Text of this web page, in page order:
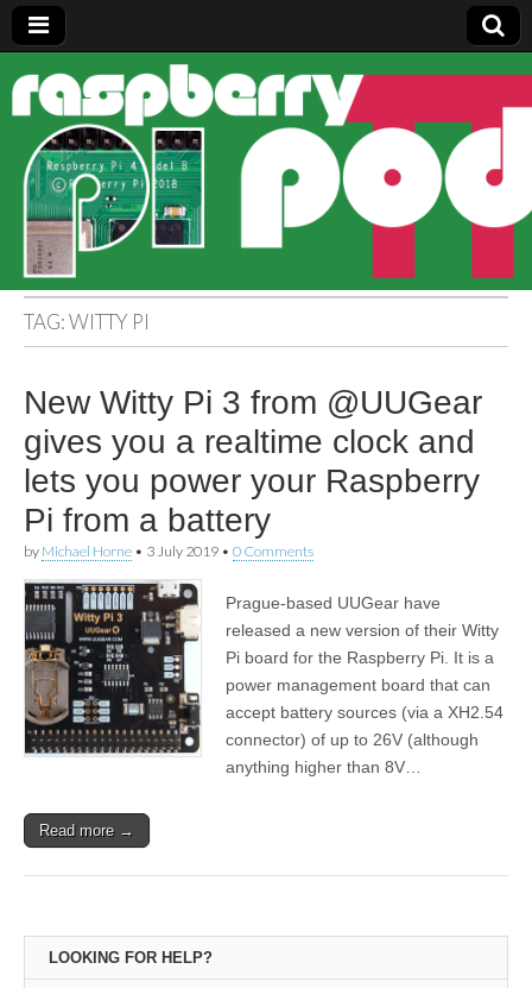
Raspberry
Pi Pod
TAG:WITTY PI
New Witty Pi 3 from @UUGear
gives you a realtime clock and
lets you power your Raspberry
Pi from a battery
by Michael Horne • 3 July 2019 • 0 Comments
Prague-based UUGear have
released a new version of their Witty
Pi board for the Raspberry Pi. It is a
power management board that can
accept battery sources (via a XH2.54
connector) of up to 26V (although
anything higher than 8V…
Read more →
LOOKING FOR HELP?